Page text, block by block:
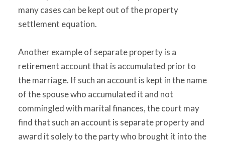
many cases can be kept out of the property
settlement equation.
Another example of separate property is a
retirement account that is accumulated prior to
the marriage. If such an account is kept in the name
of the spouse who accumulated it and not
commingled with marital finances, the court may
find that such an account is separate property and
award it solely to the party who brought it into the